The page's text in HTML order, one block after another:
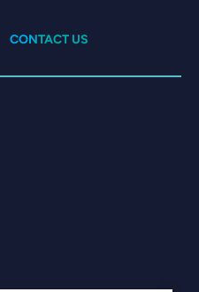
CONTACT US